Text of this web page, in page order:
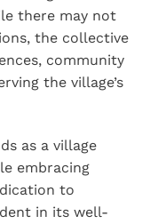
there may not
the collective
community
the village’s
as a village
embracing
to
in its well-